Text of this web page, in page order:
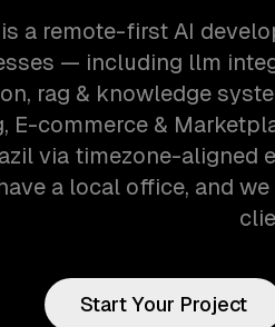
is a remote-first AI
— including llm
rag & knowledge
E-commerce &
via timezone-aligned
a local office, and
Start Your Project